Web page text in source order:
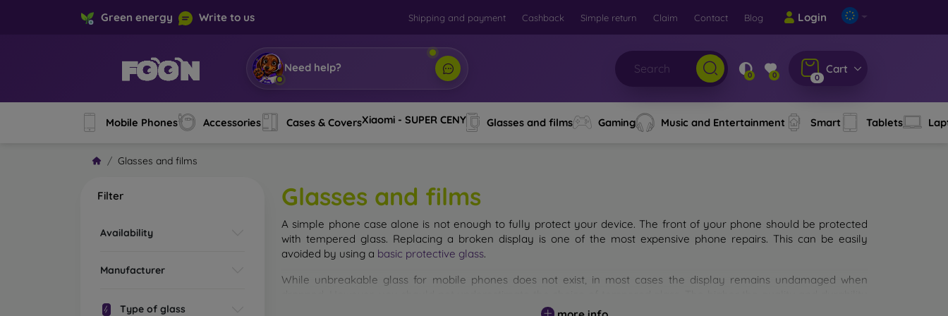
Green energy Write to us Shipping and payment Cashback Simple return Claim Contact Blog Login
Need help?
0 0 0
Cart
Mobile Phones Accessories Cases & CoversXiaomi - SUPER CENY Glasses and films Gaming Music and Entertainment Smart Tablets
Glasses and films
Filter
Availability
Manufacturer
Type of glass
Glasses and films
A simple phone case alone is not enough to fully protect your device. The front of your phone should be protected
with tempered glass. Replacing a broken display is one of the most expensive phone repairs. This can be easily
avoided by using a basic protective glass.
While unbreakable glass for mobile phones does not exist, in most cases the display remains undamaged when
of the glass you select, the better its protection. There are several types of tempered glass for mobile phones on the